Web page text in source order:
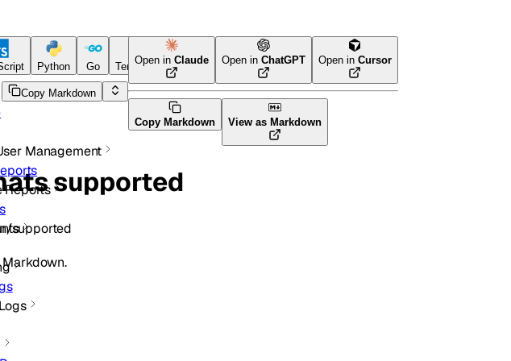
Python Go Terraform
Management
Reports
Copy Markdown
Open in Claude Open in ChatGPT Open in Cursor
Copy Markdown View as Markdown
supported
supported